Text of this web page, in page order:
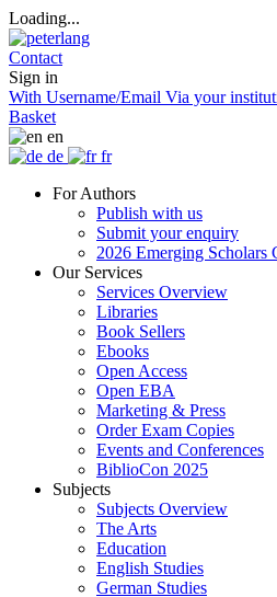
Loading...
Contact
Sign in
With Username/Email Via your
Basket
en
de
fr
For Authors
Publish with us
Submit your enquiry
2026 Emerging Scholars
Our Services
Services Overview
Libraries
Book Sellers
Ebooks
Open Access
Open EBA
Marketing & Press
Order Exam Copies
Events and Conferences
BiblioCon 2025
Subjects
Subjects Overview
The Arts
Education
English Studies
German Studies